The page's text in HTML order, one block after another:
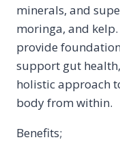
minerals, and
moringa, and
provide
support gut
holistic approach
body from within.
Benefits;